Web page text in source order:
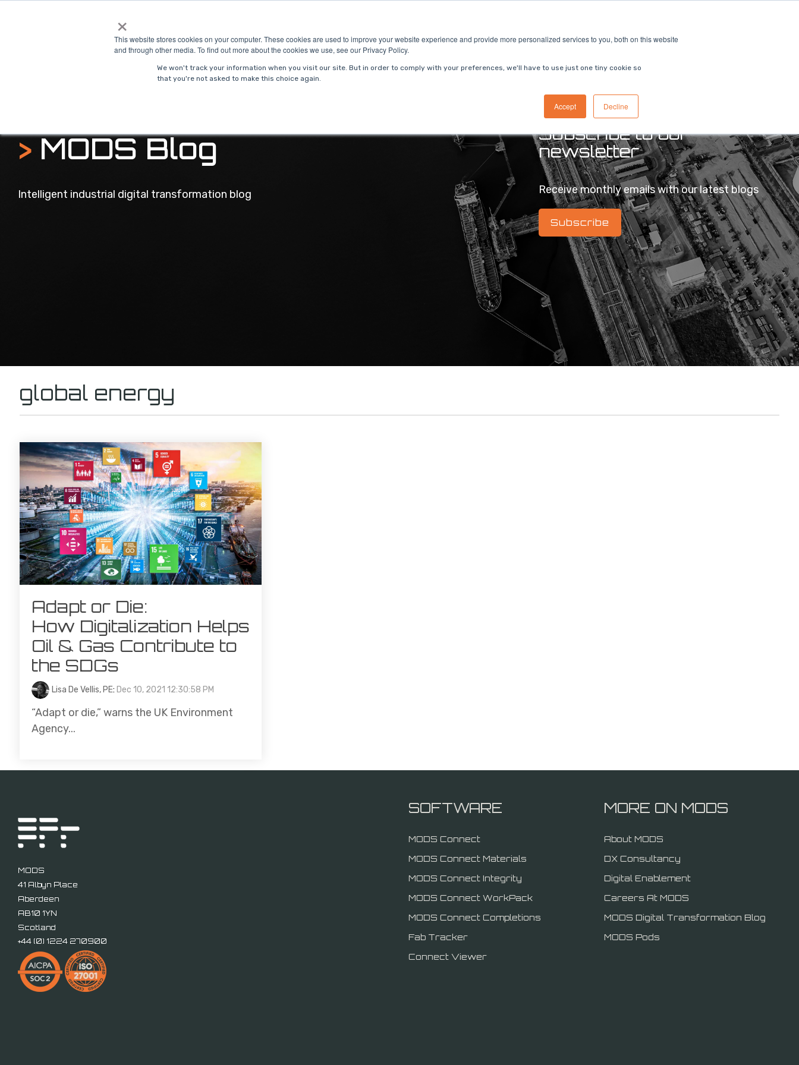
×
This website stores cookies on your computer. These cookies are used to improve your website experience and provide more personalized services to you, both on this website
and through other media. To find out more about the cookies we use, see our Privacy Policy.
We won't track your information when you visit our site. But in order to comply with your preferences, we'll have to use just one tiny cookie so
that you're not asked to make this choice again.
Accept Decline
>MODS Blog
Intelligent industrial digital transformation blog
Subscribe to our
newsletter
Receive monthly emails with our latest blogs
Subscribe
global energy
Adapt or Die:
How Digitalization Helps
Oil & Gas Contribute to
the SDGs
Lisa De Vellis, PE: Dec 10, 2021 12:30:58 PM
“Adapt or die,” warns the UK Environment
Agency...
MODS
41 Albyn Place
Aberdeen
AB10 1YN
Scotland
+44 (0) 1224 270900
SOFTWARE
MODS Connect
MODS Connect Materials
MODS Connect Integrity
MODS Connect WorkPack
MODS Connect Completions
Fab Tracker
Connect Viewer
MORE ON MODS
About MODS
DX Consultancy
Digital Enablement
Careers At MODS
MODS Digital Transformation Blog
MODS Pods